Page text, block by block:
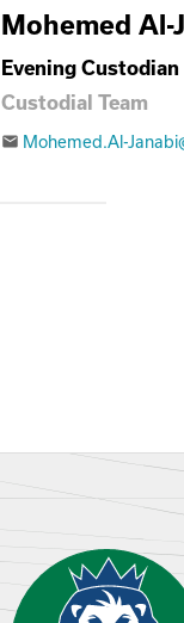
Mohemed Al-
Evening Custodian
Custodial Team
email Mohemed.Al-